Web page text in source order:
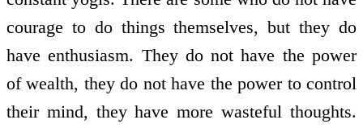
courage to do things themselves, but they do
have enthusiasm. They do not have the power
of wealth, they do not have the power to control
their mind, they have more wasteful thoughts.